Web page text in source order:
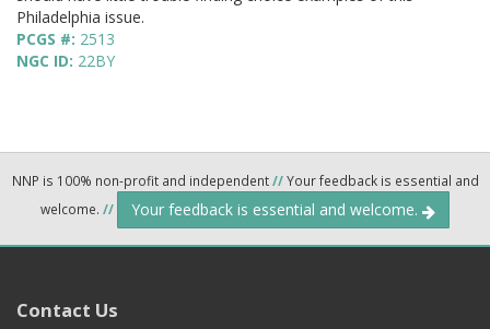
Philadelphia issue.
PCGS #: 2513
NGC ID: 22BY
NNP is 100% non-profit and independent//Your feedback is essential and
welcome. // Your feedback is essential and welcome.
Contact Us